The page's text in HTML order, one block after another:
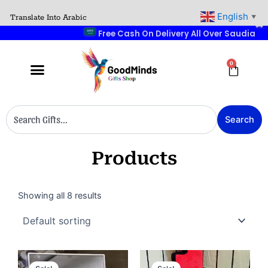
Translate Into Arabic
Free
0
Cart
Search
Search
Products
Showing all 8 results
Original
price
Current
price
Original
price
Current
price
English ▼